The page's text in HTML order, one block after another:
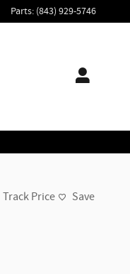
Parts: (843) 929-5746
Track Price Save